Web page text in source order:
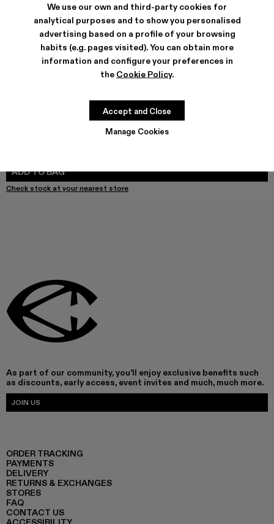
We use our own and third-party cookies for
analytical purposes and to show you personalised
advertising based on a profile of your browsing
habits (e.g. pages visited). You can obtain more
information and configure your preferences in
the Cookie Policy.
Manage Cookies
Accept and Close
SHIPPING & GUARANTEE
Free shipping on all orders.
Free returns within 30 days to Camper stores.
Klarna Available
ADD TO BAG
Check stock at your nearest store
As part of our community, you'll enjoy exclusive benefits such
as discounts, early access, event invites and much, much more.
JOIN US
ORDER TRACKING
PAYMENTS
DELIVERY
RETURNS & EXCHANGES
STORES
FAQ
CONTACT US